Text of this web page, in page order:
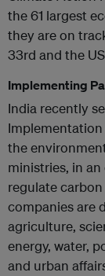
the 61 largest
they are on
33rd and the
Implementing
India recently
Implementation
the
ministries, in
regulate
companies are
agriculture,
energy, water,
and urban